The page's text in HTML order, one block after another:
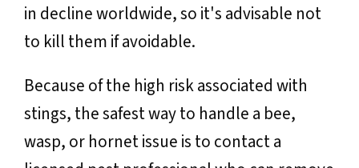
in decline worldwide, so it's advisable not
to kill them if avoidable.
Because of the high risk associated with
stings, the safest way to handle a bee,
wasp, or hornet issue is to contact a